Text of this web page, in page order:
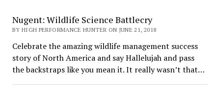
Nugent: Wildlife Science Battlecry
BY HIGH PERFORMANCE HUNTER ON JUNE 21, 2018
Celebrate the amazing wildlife management success
story of North America and say Hallelujah and pass
the backstraps like you mean it. It really wasn’t that…